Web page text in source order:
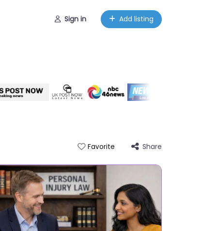
Sign in Add listing
Favorite Share